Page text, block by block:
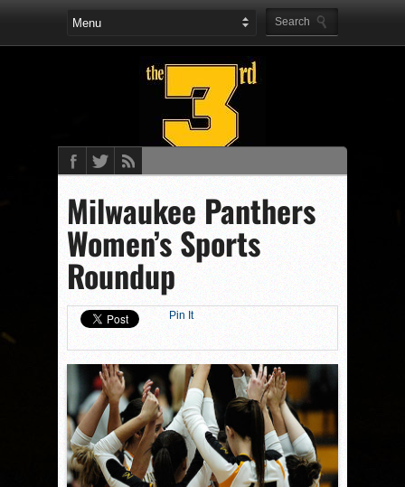
Milwaukee Panthers
Women’s Sports
Roundup
Pin It